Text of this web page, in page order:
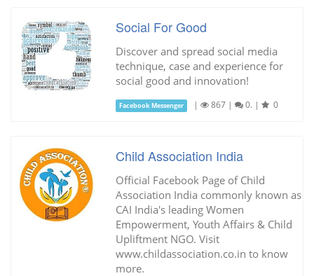
Social For Good
Discover and spread social media
technique, case and experience for
social good and innovation!
Facebook Messenger | 867 | 0. | 0
Child Association India
Official Facebook Page of Child
Association India commonly known as
CAI India's leading Women
Empowerment, Youth Affairs & Child
Upliftment NGO. Visit
www.childassociation.co.in to know
more.